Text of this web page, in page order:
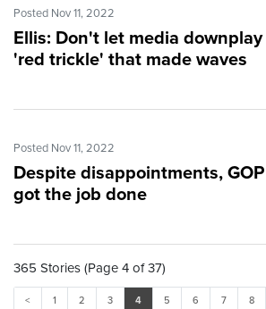
Posted Nov 11, 2022
Ellis: Don't let media downplay
'red trickle' that made waves
Posted Nov 11, 2022
Despite disappointments, GOP
got the job done
365 Stories (Page 4 of 37)
< 1 2 3 4 5 6 7 8